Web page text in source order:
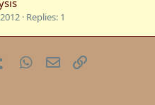
Replies: 1
Replies: 12
Melb?
Tumblr WhatsApp
Email